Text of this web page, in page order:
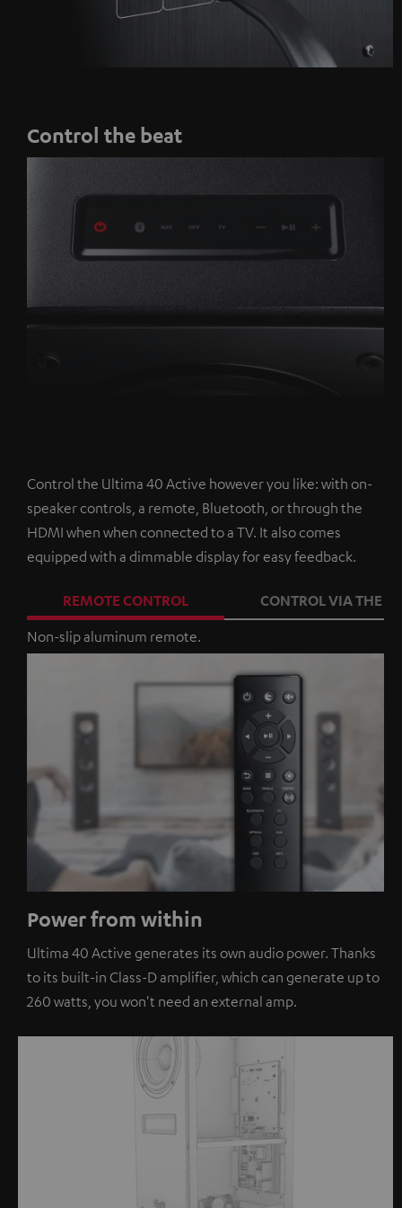
Control the beat
Control the Ultima 40 Active however you like: with on-
speaker controls, a remote, Bluetooth, or through the
HDMI when when connected to a TV. It also comes
equipped with a dimmable display for easy feedback.
REMOTE CONTROL
CONTROL VIA THE
Non-slip aluminum remote.
Power from within
Ultima 40 Active generates its own audio power. Thanks
to its built-in Class-D amplifier, which can generate up to
260 watts, you won't need an external amp.